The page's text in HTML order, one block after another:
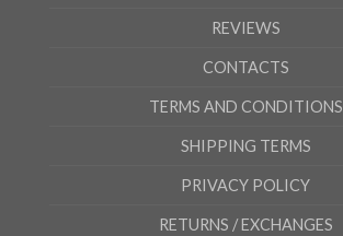
REVIEWS
CONTACTS
TERMS AND CONDITIONS
SHIPPING TERMS
PRIVACY POLICY
RETURNS / EXCHANGES